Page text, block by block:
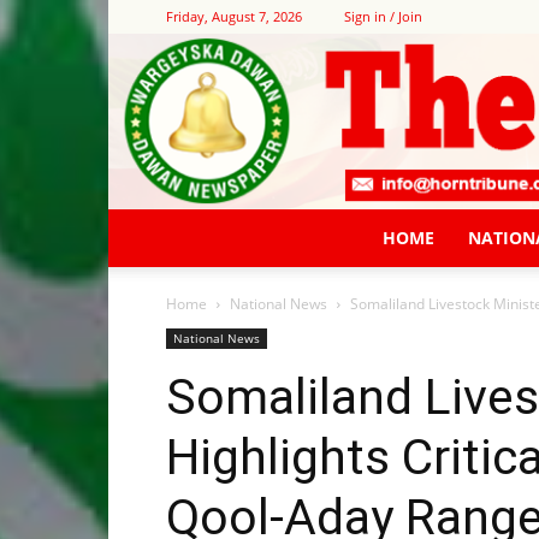
Friday, August 7, 2026 Sign in / Join
HOME
Home National News Somaliland Livestock
National News
Somaliland
Highlights
Qool-Aday